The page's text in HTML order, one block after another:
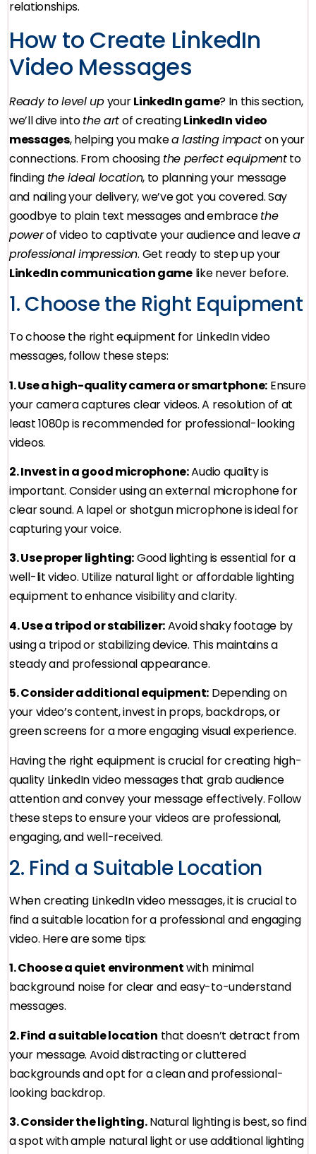
relationships.
How to Create LinkedIn
Video Messages
Ready to level upyourLinkedIn game? In this section,
we’ll dive intothe artof creatingLinkedIn video
messages, helping you makea lasting impacton your
connections. From choosing the perfect equipmentto
finding the ideal location, to planning your message
and nailing your delivery, we’ve got you covered. Say
goodbye to plain text messages and embracethe
powerof video to captivate your audience and leavea
professional impression. Get ready to step up your
LinkedIn communication gamelike never before.
1. Choose the Right Equipment
To choose the right equipment for LinkedIn video
messages, follow these steps:
1. Use a high-quality camera or smartphone: Ensure
your camera captures clear videos. A resolution of at
least 1080p is recommended for professional-looking
videos.
2. Invest in a good microphone:Audio quality is
important. Consider using an external microphone for
clear sound. A lapel or shotgun microphone is ideal for
capturing your voice.
3. Use proper lighting:Good lighting is essential for a
well-lit video. Utilize natural light or affordable lighting
equipment to enhance visibility and clarity.
4. Use a tripod or stabilizer:Avoid shaky footage by
using a tripod or stabilizing device. This maintains a
steady and professional appearance.
5. Consider additional equipment: Depending on
your video’s content, invest in props, backdrops, or
green screens for a more engaging visual experience.
Having the right equipment is crucial for creating high-
quality LinkedIn video messages that grab audience
attention and convey your message effectively. Follow
these steps to ensure your videos are professional,
engaging, and well-received.
2. Find a Suitable Location
When creating LinkedIn video messages, it is crucial to
find a suitable location for a professional and engaging
video. Here are some tips:
1. Choose a quiet environmentwith minimal
background noise for clear and easy-to-understand
messages.
2. Find a suitable location that doesn’t detract from
your message. Avoid distracting or cluttered
backgrounds and opt for a clean and professional-
looking backdrop.
3. Consider the lighting.Natural lighting is best, so find
a spot with ample natural light or use additional lighting